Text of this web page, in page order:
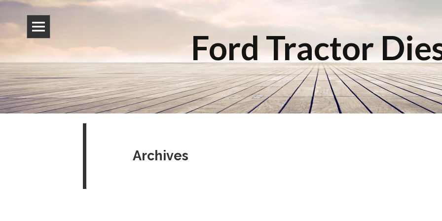
Ford Tractor
Archives